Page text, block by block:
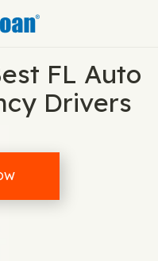
FL Auto
Drivers